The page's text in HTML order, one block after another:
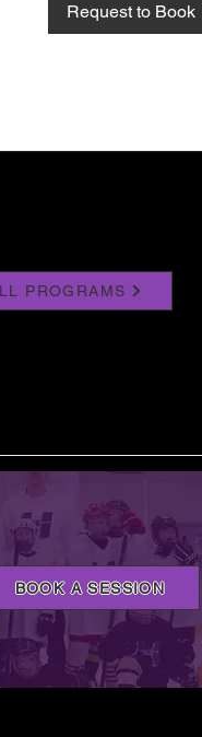
Request to Book
PROGRAMS
BOOK A SESSION